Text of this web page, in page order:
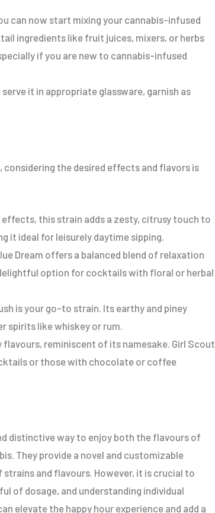
can now start mixing your cannabis-infused
ingredients like fruit juices, mixers, or herbs
if you are new to cannabis-infused
it in appropriate glassware, garnish as
the desired effects and flavors is
this strain adds a zesty, citrusy touch to
it ideal for leisurely daytime sipping.
Dream offers a balanced blend of relaxation
option for cocktails with floral or herbal
is your go-to strain. Its earthy and piney
spirits like whiskey or rum.
reminiscent of its namesake. Girl Scout
or those with chocolate or coffee
distinctive way to enjoy both the flavours of
They provide a novel and customizable
and flavours. However, it is crucial to
of dosage, and understanding individual
elevate the happy hour experience and add a